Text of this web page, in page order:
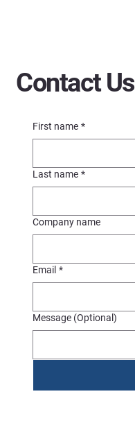
Contact Us
First name *
Last name *
Company name
Email *
Message (Optional)